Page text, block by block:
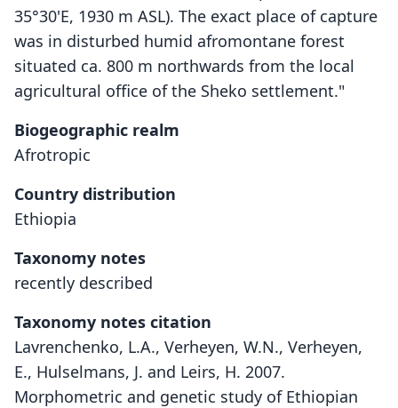
35°30'E, 1930 m ASL). The exact place of capture
was in disturbed humid afromontane forest
situated ca. 800 m northwards from the local
agricultural office of the Sheko settlement."
Biogeographic realm
Afrotropic
Country distribution
Ethiopia
Taxonomy notes
recently described
Taxonomy notes citation
Lavrenchenko, L.A., Verheyen, W.N., Verheyen,
E., Hulselmans, J. and Leirs, H. 2007.
Morphometric and genetic study of Ethiopian